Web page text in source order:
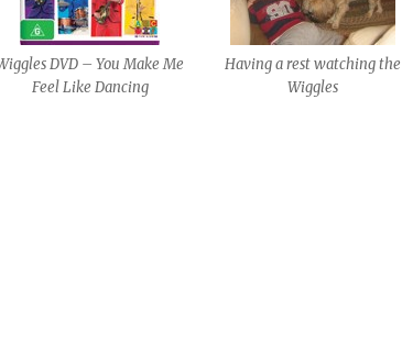
DVD – You Make Me
Feel Like Dancing
Having a rest watching the
Wiggles